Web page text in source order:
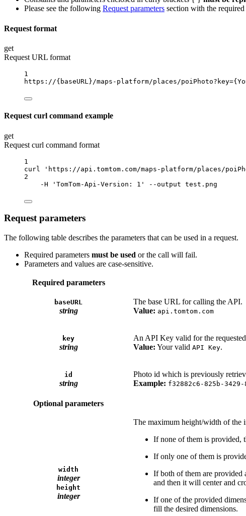
Please see the following Request parameters section with the
Request format
get
Request URL format
1
https://{baseURL}/maps-platform/places/poiPhoto?key
Request curl command example
get
Request curl command format
1
curl
'https://api.tomtom.com/maps-platform/places/
2
-H
'TomTom-Api-Version: 1' --output test.png
Request parameters
The following table describes the parameters that can be used in a request.
Required parameters must be used or the call will fail.
Parameters and values are case-sensitive.
Required parameters
baseURL
string
The base URL for calling the API.
Value: api.tomtom.com
key
string
An API Key valid for the
Value: Your valid API Key.
id
string
Photo id which is previously
Example: f32882c6-825b-
Optional parameters
width
integer
height
integer
The maximum height/width of the
If none of them is provided,
If only one of them is
If both of them are provided
and then it will center and
If one of the provided
fill the desired dimensions.